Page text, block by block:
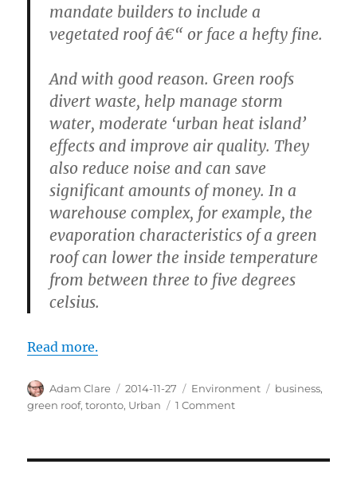
mandate builders to include a
vegetated roof â€“ or face a hefty fine.
And with good reason. Green roofs
divert waste, help manage storm
water, moderate ‘urban heat island’
effects and improve air quality. They
also reduce noise and can save
significant amounts of money. In a
warehouse complex, for example, the
evaporation characteristics of a green
roof can lower the inside temperature
from between three to five degrees
celsius.
Read more.
Author
Adam Clare
Posted
on
2014-11-27 Categories
Environment Tags
business,
green roof,toronto, Urban 1 Commenton